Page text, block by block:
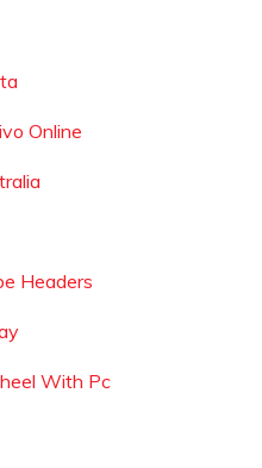
Online
Headers
With Pc